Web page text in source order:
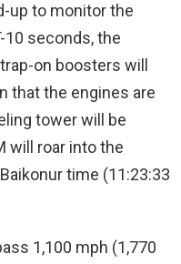
up to monitor the
10 seconds, the
on boosters will
that the engines are
tower will be
will roar into the
time (11:23:33
1,100 mph (1,770